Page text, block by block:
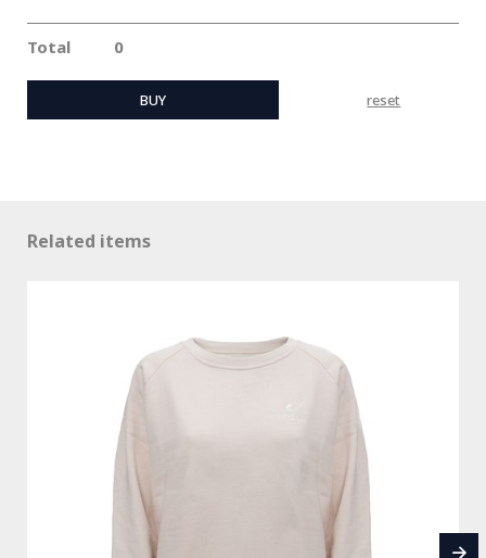
Total 0
BUY reset
Related items